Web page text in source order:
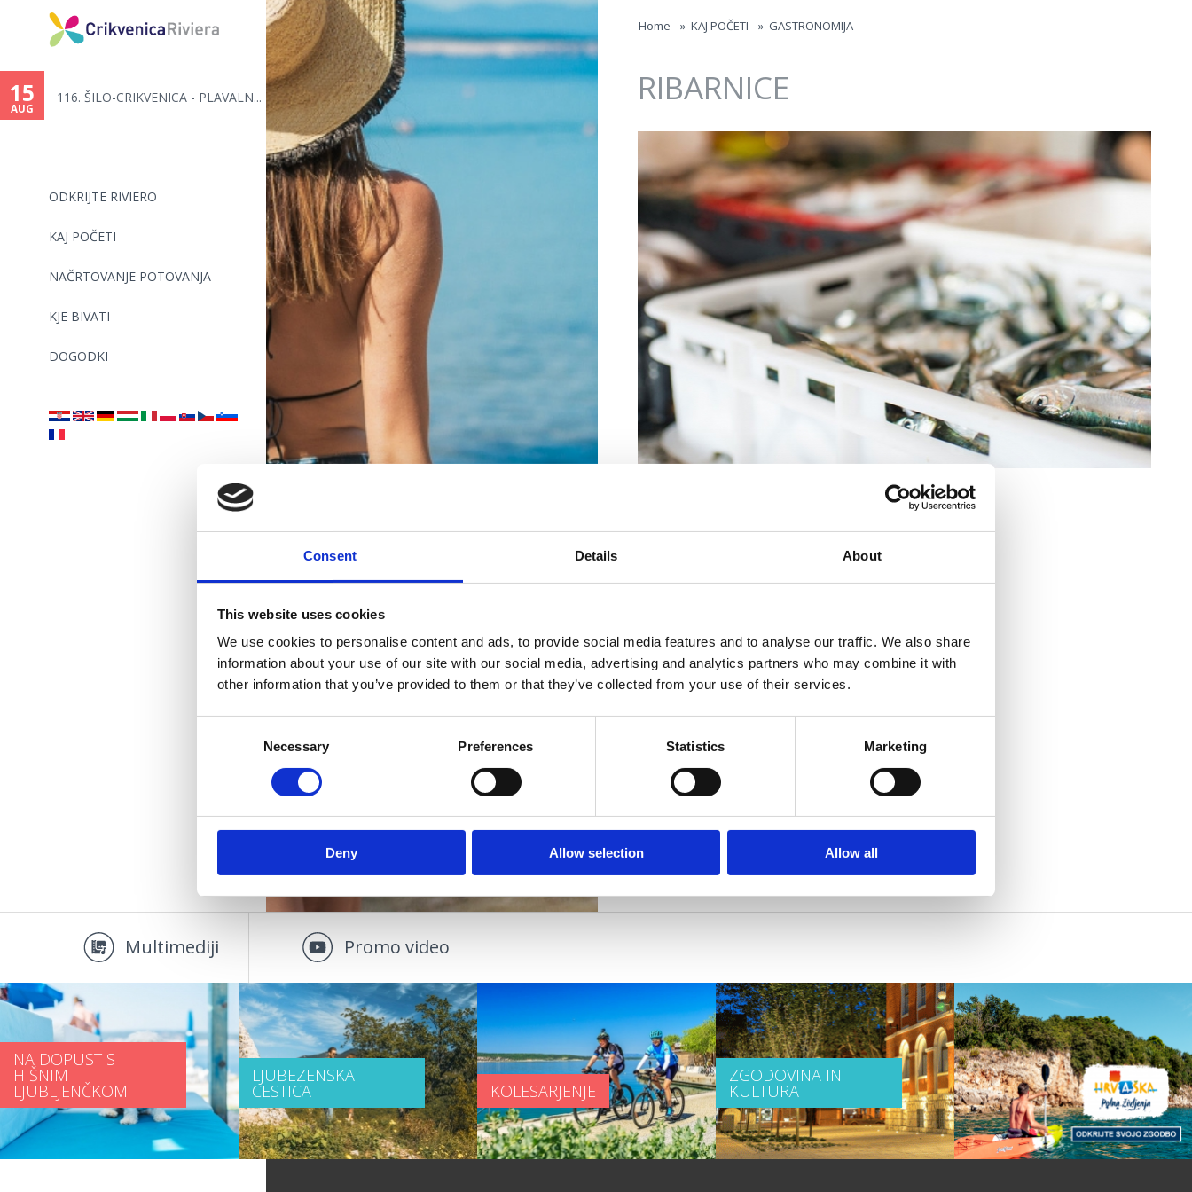
Consent Details About
This website uses cookies
We use cookies to personalise content and ads, to provide social media features and to analyse our traffic. We also share
information about your use of our site with our social media, advertising and analytics partners who may combine it with
other information that you’ve provided to them or that they’ve collected from your use of their services.
Necessary Preferences Statistics Marketing
Deny Allow selection Allow all
ODKRIJTE RIVIERO
KAJ POČETI
NAČRTOVANJE POTOVANJA
KJE BIVATI
DOGODKI
15
AUG
116. ŠILO-CRIKVENICA - PLAVALN...
are
here
Home » KAJ POČETI » GASTRONOMIJA
RIBARNICE
Braće Brozičević 8, Crikvenica (tržnica)
Braće Brozičević bb, Crikvenica (tržnica)
RIBARNICA "SIPAR"
Vinodolska 17, Crikvenica
popolne
počitnice
GASTRONOMIJA
DOGODKI
Multimediji Promo video
NA DOPUST S
HIŠNIM
LJUBLJENČKOM
LJUBEZENSKA
CESTICA KOLESARJENJE
ZGODOVINA IN
KULTURA